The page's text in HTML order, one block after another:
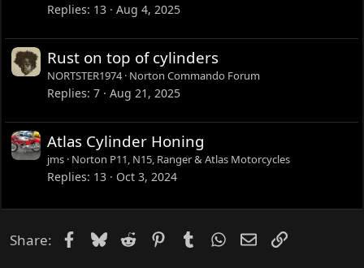
Replies 13 Aug 4, 2025
Rust on top of cylinders
NORTSTER1974 Norton Commando Forum
Replies 7 Aug 21, 2025
Atlas Cylinder Honing
jms Norton P11, N15, Ranger & Atlas Motorcycles
Replies 13 Oct 3, 2024
Share: Facebook
Bluesky
Reddit PinterestTumblrWhatsApp
EmailLink